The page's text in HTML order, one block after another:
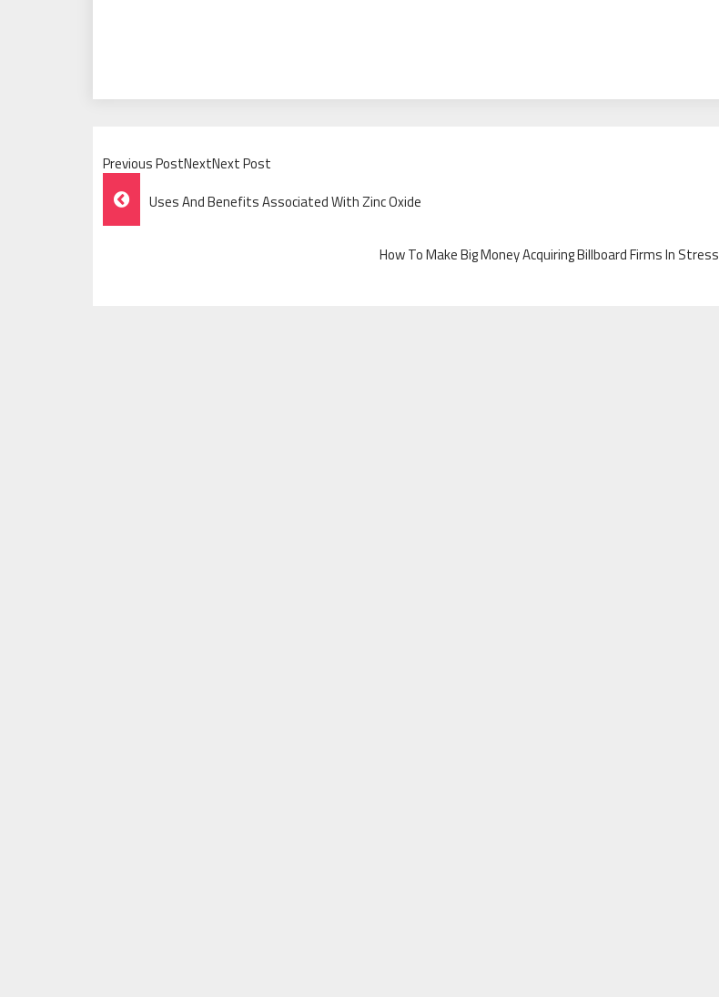
Previous PostNextNext Post
Post
Navigation
Uses And Benefits Associated With Zinc Oxide
How To Make Big Money Acquiring Billboard Firms In Stress